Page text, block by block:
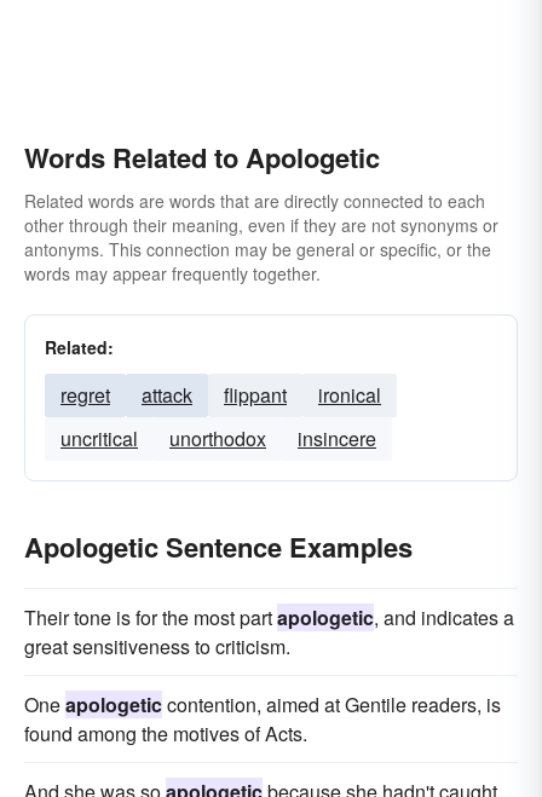
Words Related to Apologetic
Related words are words that are directly connected to each
other through their meaning, even if they are not synonyms or
antonyms. This connection may be general or specific, or the
words may appear frequently together.
Related:
regret attack flippant
ironical
uncritical
unorthodox insincere
Apologetic Sentence Examples
Their tone is for the most partapologetic, and indicates a
great sensitiveness to criticism.
Oneapologeticcontention, aimed at Gentile readers, is
found among the motives of Acts.